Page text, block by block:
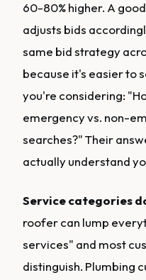
60-80% higher. A
adjusts bids
same bid strategy
because it's easier to
you're considering:
emergency vs. non-
searches?" Their
actually understand
Service categories
roofer can lump
services" and most
distinguish. Plumbing